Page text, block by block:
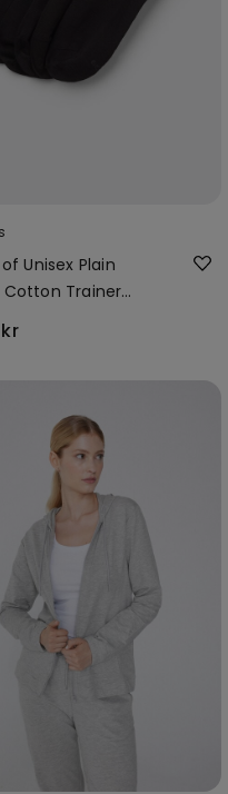
Unisex Plain
Cotton Trainer